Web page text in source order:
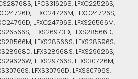
LFCS31626S, LFXC22526S,
LFXC24726M, LFXC24726S,
LFXC24796S, LFXS26566M,
LFXS26973D, LFXS28566D,
LFXS28566S, LFXS28596S,
LFXS28968S, LFXS29626S,
LFXS29766S, LFXS30726M,
LFXS30796D, LFXS30796S,